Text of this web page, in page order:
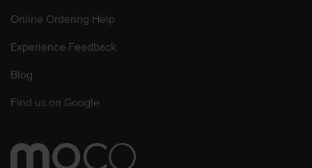
Online Ordering Help
Experience Feedback
Blog
Find us on Google